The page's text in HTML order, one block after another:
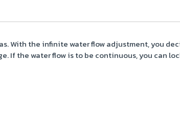
With the infinite water flow adjustment, you
If the water flow is to be continuous, you can